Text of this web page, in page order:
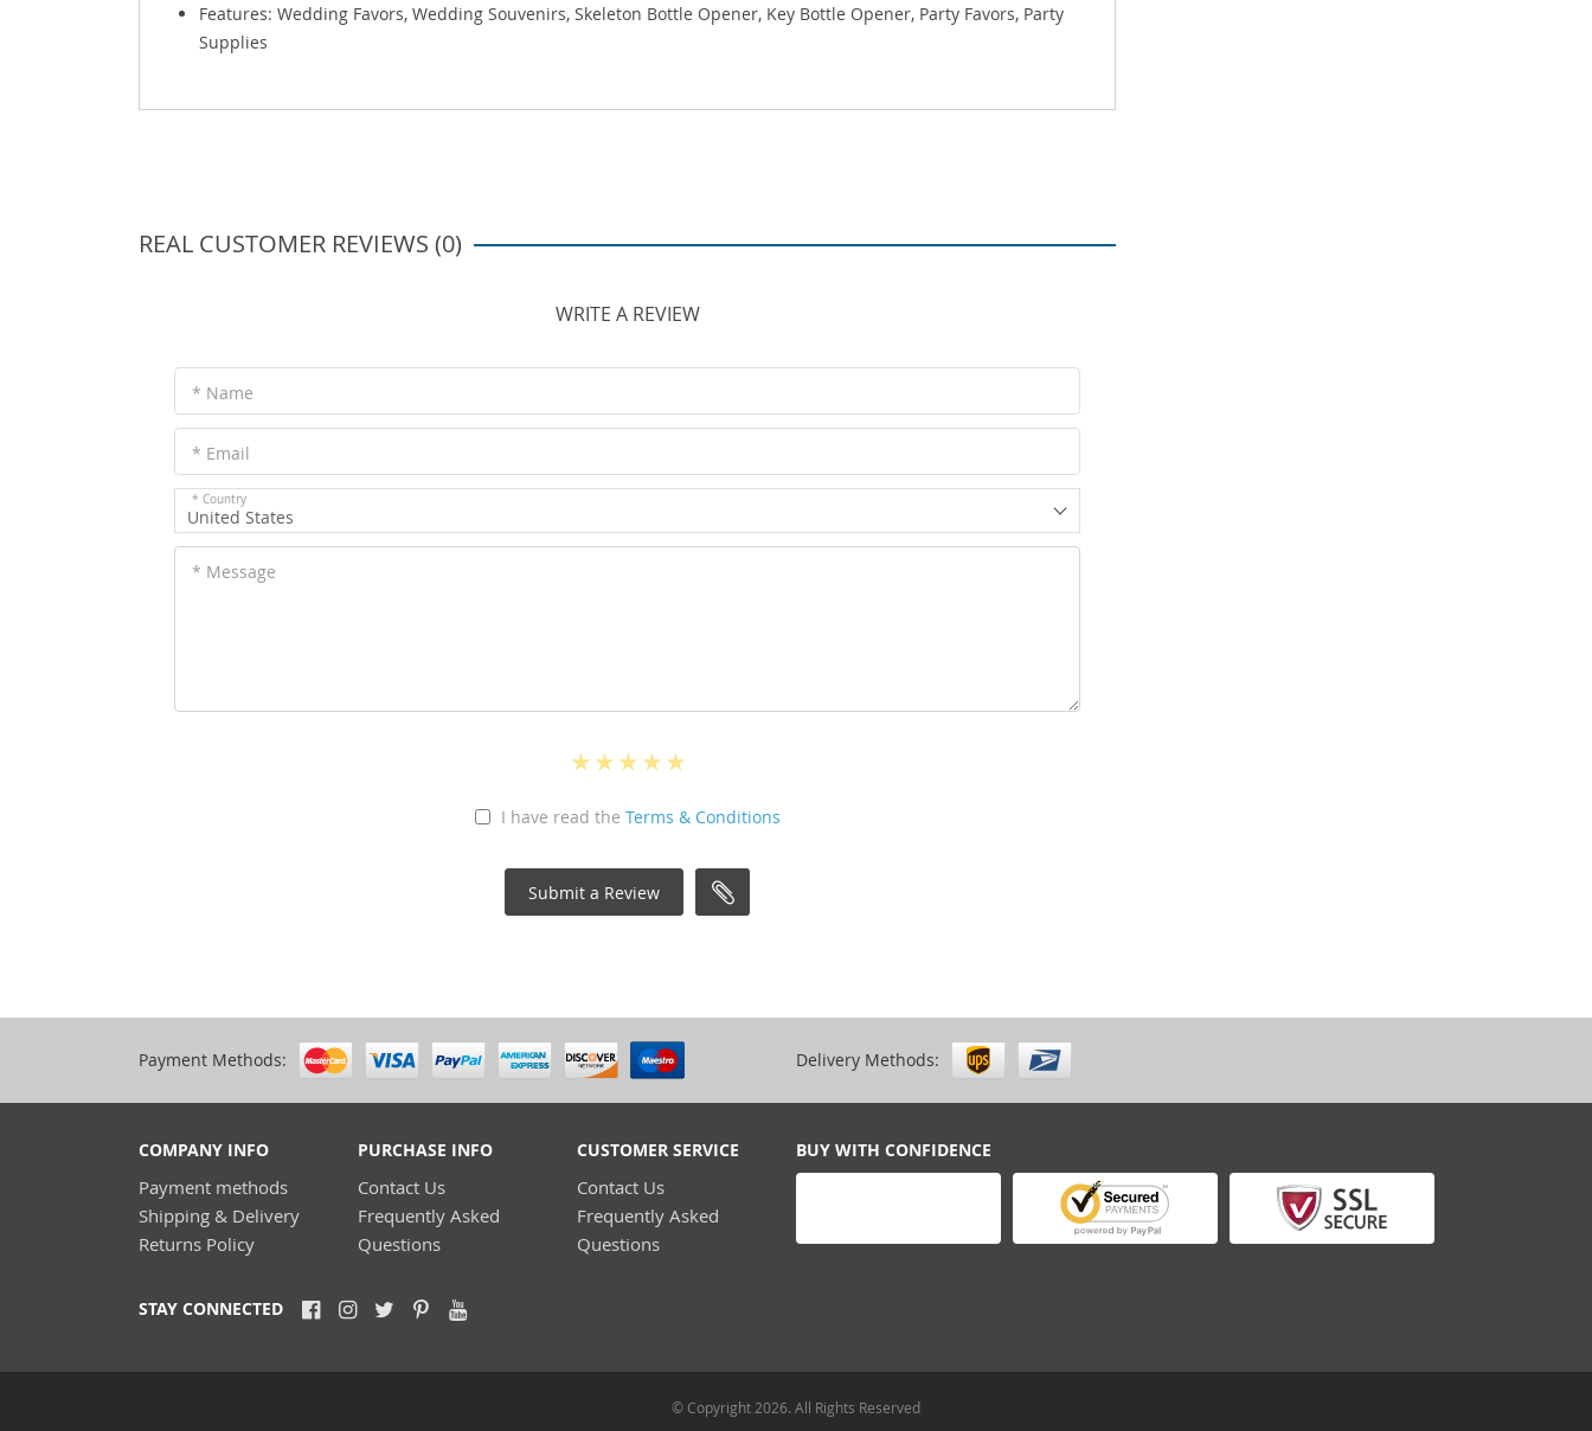
Features: Wedding Favors, Wedding Souvenirs, Skeleton Bottle Opener, Key Bottle Opener, Party Favors, Party
Supplies
REAL CUSTOMER REVIEWS (0)
WRITE A REVIEW
* Name
* Email
* Country
United States
* Message
I have read the Terms & Conditions
Submit a Review
Payment Methods: Delivery Methods:
COMPANY INFO
Payment methods
Shipping & Delivery
Returns Policy
PURCHASE INFO
Contact Us
Frequently Asked
Questions
CUSTOMER SERVICE
Contact Us
Frequently Asked
Questions
BUY WITH CONFIDENCE
STAY CONNECTED
© Copyright 2026. All Rights Reserved